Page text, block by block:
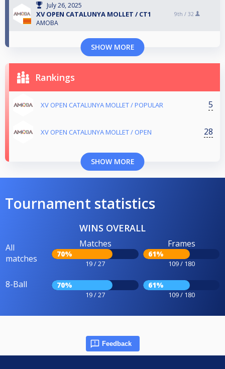
July 26, 2025
XV OPEN CATALUNYA MOLLET / CT1
AMOBA
9th / 32
SHOW MORE
Rankings
XV OPEN CATALUNYA MOLLET / POPULAR 5
XV OPEN CATALUNYA MOLLET / OPEN 28
SHOW MORE
Tournament statistics
WINS OVERALL
All
matches
Matches
70%
19 / 27
Frames
61%
109 / 180
8-Ball 70%
19 / 27
61%
109 / 180
Feedback